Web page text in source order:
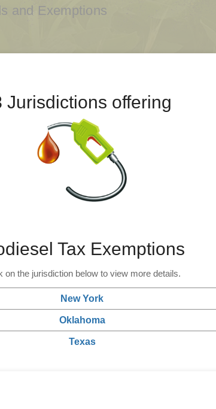
and Exemptions
Jurisdictions offering
Tax Exemptions
on the jurisdiction below to view more details.
New York
Oklahoma
Texas